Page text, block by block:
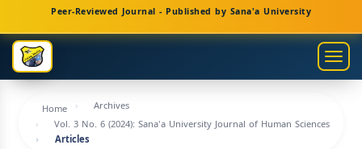
Navigation
Main
Content
Sidebar
Peer-Reviewed Journal - Published by Sana'a University
Home
Archives
Vol. 3 No. 6 (2024): Sana'a University Journal of Human Sciences
Articles